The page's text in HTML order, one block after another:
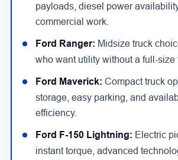
payloads, diesel power
commercial work.
Ford Ranger: Midsize truck
who want utility without a full-size
Ford Maverick: Compact truck
storage, easy parking, and
efficiency.
Ford F-150 Lightning: Electric
instant torque, advanced